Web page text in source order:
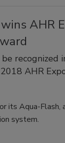
AHR
recognized
AHR
its Aqua-Flash,
system.